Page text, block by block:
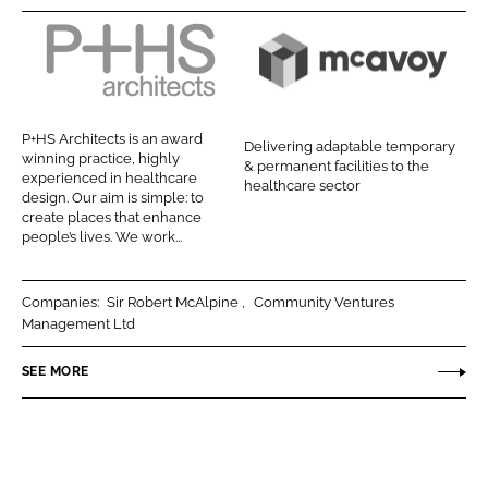
r
o
n
i
n
k
e
I
n
r
n
a
c
e
b
o
k
H
S
A
r
c
i
t
e
c
t
P+HS Architects is an award
winning practice, highly
experienced in healthcare
design. Our aim is simple: to
create places that enhance
people’s lives. We work...
v
o
Delivering adaptable temporary
& permanent facilities to the
healthcare sector
Companies: Sir Robert McAlpine
Community Ventures
Management Ltd
SEE MORE